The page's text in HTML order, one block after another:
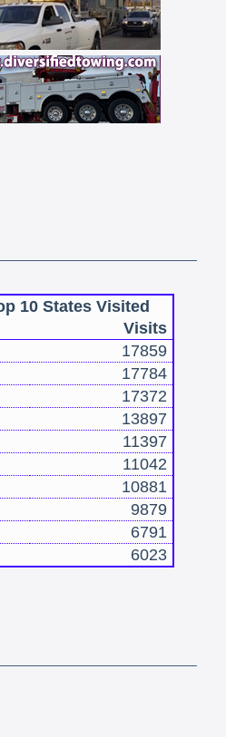
10 States Visited
Visits
17859
17784
17372
13897
11397
11042
10881
9879
6791
6023